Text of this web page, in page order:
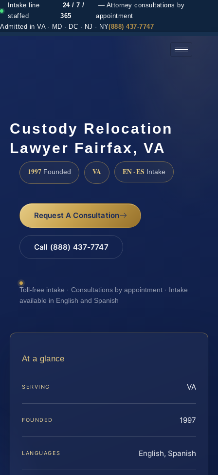
Intake line
staffed
24 / 7 /
365
— Attorney consultations by
appointment
Admitted in VA · MD · DC · NJ · NY(888) 437-7747
Custody Relocation
Lawyer Fairfax, VA
1997 Founded VA EN · ES Intake
Request A Consultation
Call (888) 437-7747
Toll-free intake · Consultations by appointment · Intake
available in English and Spanish
At a glance
SERVING VA
FOUNDED 1997
LANGUAGES English, Spanish